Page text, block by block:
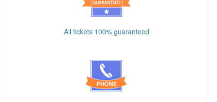
All tickets 100% guaranteed